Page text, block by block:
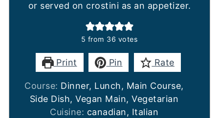
or served on crostini as an appetizer.
5 from 36 votes
Print Pin Rate
Course: Dinner, Lunch, Main Course,
Side Dish, Vegan Main, Vegetarian
Cuisine: canadian, Italian